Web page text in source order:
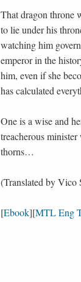
That dragon throne
to lie under his
watching him
emperor in the
him, even if she
has calculated
One is a wise and
treacherous
thorns…
(Translated by Vico
[Ebook][MTL Eng